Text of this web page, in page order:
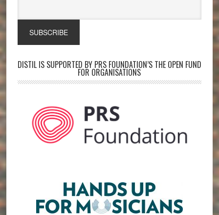
DISTIL IS SUPPORTED BY PRS FOUNDATION’S THE OPEN FUND
FOR ORGANISATIONS